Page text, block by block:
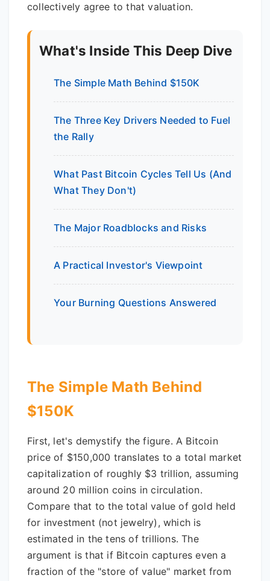
collectively agree to that valuation.
What's Inside This Deep Dive
The Simple Math Behind $150K
The Three Key Drivers Needed to Fuel
the Rally
What Past Bitcoin Cycles Tell Us (And
What They Don't)
The Major Roadblocks and Risks
A Practical Investor's Viewpoint
Your Burning Questions Answered
The Simple Math Behind
$150K
First, let's demystify the figure. A Bitcoin
price of $150,000 translates to a total market
capitalization of roughly $3 trillion, assuming
around 20 million coins in circulation.
Compare that to the total value of gold held
for investment (not jewelry), which is
estimated in the tens of trillions. The
argument is that if Bitcoin captures even a
fraction of the "store of value" market from